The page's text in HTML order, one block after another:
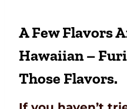
A Few Flavors
Hawaiian –
Those Flavors.